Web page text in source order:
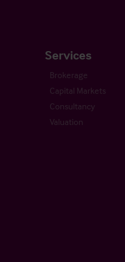
Services
Brokerage
Capital Markets
Consultancy
Valuation